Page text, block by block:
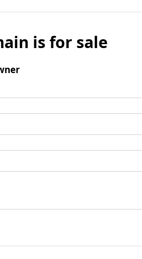
is for sale